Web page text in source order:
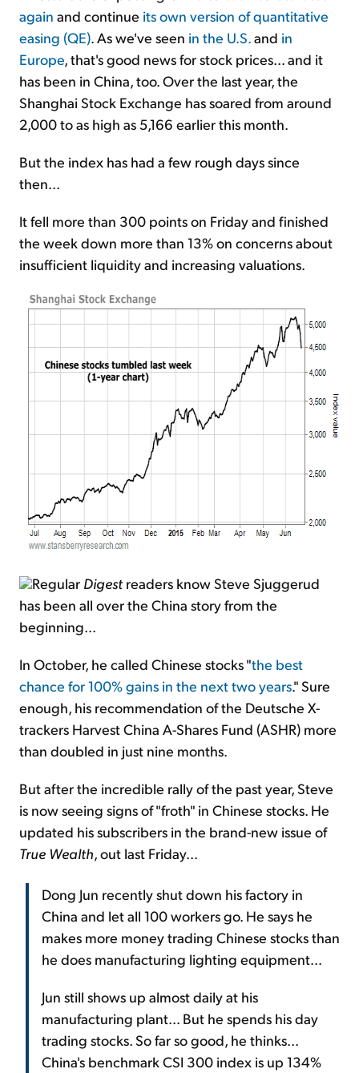
again and continue its own version of quantitative
easing (QE). As we've seen in the U.S.and in
Europe, that's good news for stock prices... and it
has been in China, too. Over the last year, the
Shanghai Stock Exchange has soared from around
2,000 to as high as 5,166 earlier this month.
But the index has had a few rough days since
then...
It fell more than 300 points on Friday and finished
the week down more than 13% on concerns about
insufficient liquidity and increasing valuations.
Regular Digest readers know Steve Sjuggerud
has been all over the China story from the
beginning...
In October, he called Chinese stocks "the best
chance for 100% gains in the next two years." Sure
enough, his recommendation of the Deutsche X-
trackers Harvest China A-Shares Fund (ASHR) more
than doubled in just nine months.
But after the incredible rally of the past year, Steve
is now seeing signs of "froth" in Chinese stocks. He
updated his subscribers in the brand-new issue of
True Wealth, out last Friday...
Dong Jun recently shut down his factory in
China and let all 100 workers go. He says he
makes more money trading Chinese stocks than
he does manufacturing lighting equipment...
Jun still shows up almost daily at his
manufacturing plant... But he spends his day
trading stocks. So far so good, he thinks...
China's benchmark CSI 300 index is up 134%